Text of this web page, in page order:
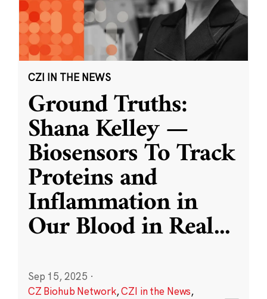
CZI IN THE NEWS
Ground Truths:
Shana Kelley —
Biosensors To Track
Proteins and
Inflammation in
Our Blood in Real...
Sep 15, 2025 ·
CZ Biohub Network,CZI in the News,